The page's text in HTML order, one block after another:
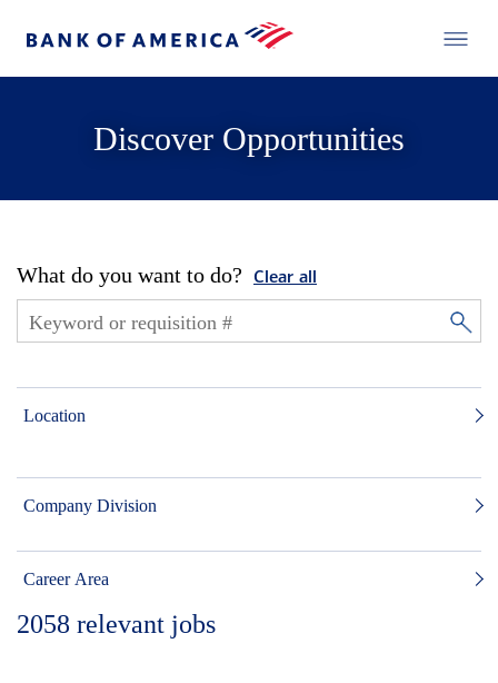
Discover Opportunities
What do you want to do? Clear all
Location
Company Division
Career Area
2058 relevant jobs